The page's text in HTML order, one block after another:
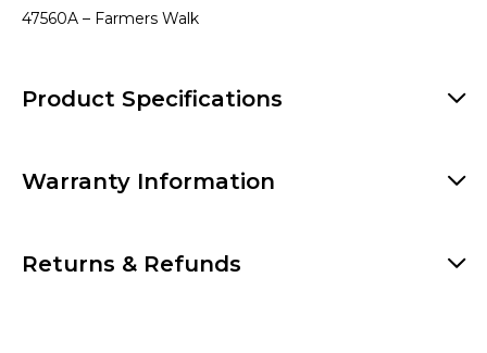
47560A – Farmers Walk
Product Specifications
Warranty Information
Returns & Refunds